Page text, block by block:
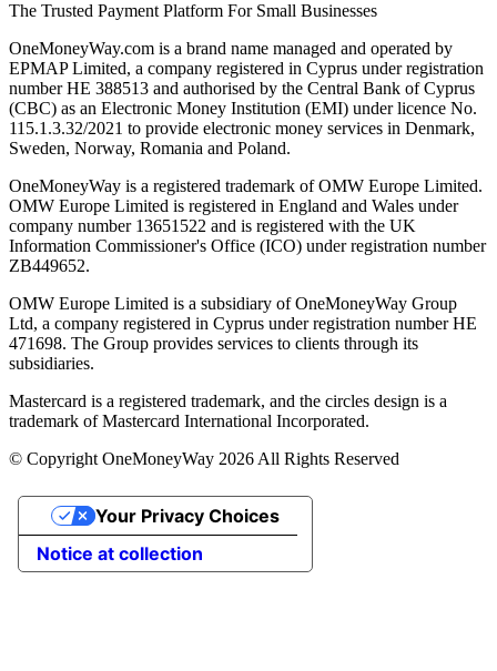
The Trusted Payment Platform For Small Businesses
OneMoneyWay.com is a brand name managed and operated by
EPMAP Limited, a company registered in Cyprus under registration
number ΗΕ 388513 and authorised by the Central Bank of Cyprus
(CBC) as an Electronic Money Institution (EMI) under licence No.
115.1.3.32/2021 to provide electronic money services in Denmark,
Sweden, Norway, Romania and Poland.
OneMoneyWay is a registered trademark of OMW Europe Limited.
OMW Europe Limited is registered in England and Wales under
company number 13651522 and is registered with the UK
Information Commissioner's Office (ICO) under registration number
ZB449652.
OMW Europe Limited is a subsidiary of OneMoneyWay Group
Ltd, a company registered in Cyprus under registration number ΗΕ
471698. The Group provides services to clients through its
subsidiaries.
Mastercard is a registered trademark, and the circles design is a
trademark of Mastercard International Incorporated.
© Copyright OneMoneyWay 2026 All Rights Reserved
Notice at collection
Your Privacy Choices